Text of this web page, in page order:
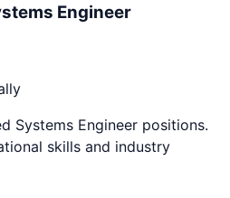
Engineer
Systems Engineer positions.
skills and industry